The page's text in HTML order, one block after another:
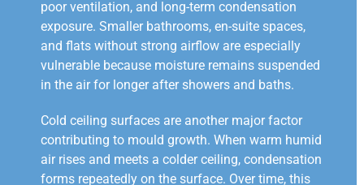
poor ventilation, and long-term condensation
exposure. Smaller bathrooms, en-suite spaces,
and flats without strong airflow are especially
vulnerable because moisture remains suspended
in the air for longer after showers and baths.
Cold ceiling surfaces are another major factor
contributing to mould growth. When warm humid
air rises and meets a colder ceiling, condensation
forms repeatedly on the surface. Over time, this